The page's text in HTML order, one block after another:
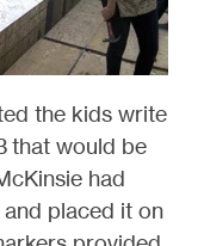
the kids write
that would be
had
placed it on